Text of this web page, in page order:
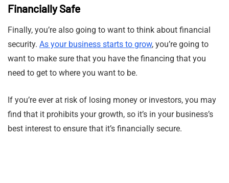
Financially Safe
Finally, you’re also going to want to think about financial
security. As your business starts to grow, you’re going to
want to make sure that you have the financing that you
need to get to where you want to be.
If you’re ever at risk of losing money or investors, you may
find that it prohibits your growth, so it’s in your business’s
best interest to ensure that it’s financially secure.